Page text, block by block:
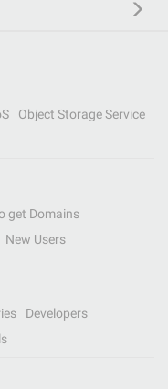
Object Storage Service
get Domains
New Users
Developers